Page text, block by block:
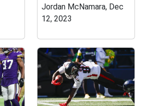
Jordan McNamara, Dec
12, 2023